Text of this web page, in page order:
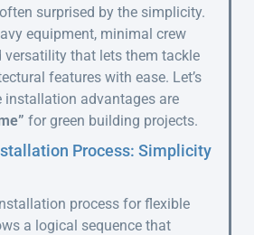
surprised by the simplicity.
equipment, minimal crew
versatility that lets them tackle
features with ease. Let’s
installation advantages are
for green building projects.
Process: Simplicity
process for flexible
a logical sequence that